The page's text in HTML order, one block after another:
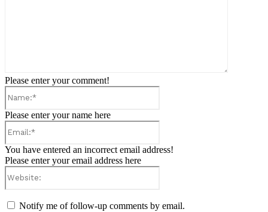
Please enter your comment!
Please enter your name here
You have entered an incorrect email address!
Please enter your email address here
Notify me of follow-up comments by email.